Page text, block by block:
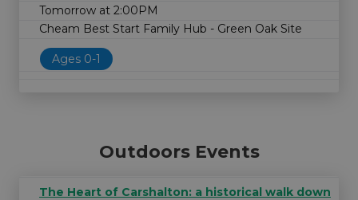
Tomorrow at 2:00PM
Cheam Best Start Family Hub - Green Oak Site
Ages 0-1
Outdoors Events
The Heart of Carshalton: a historical walk down